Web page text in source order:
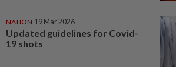
NATION 19 Mar 2026
Updated guidelines for Covid-
19 shots